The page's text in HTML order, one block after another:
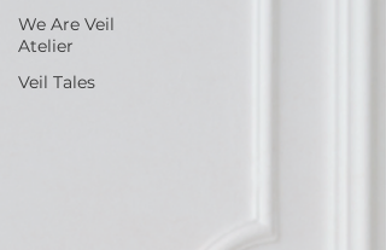
We Are Veil
Atelier
Veil Tales